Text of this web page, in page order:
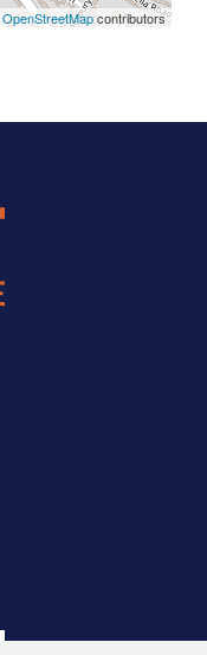
OpenStreetMapcontributors